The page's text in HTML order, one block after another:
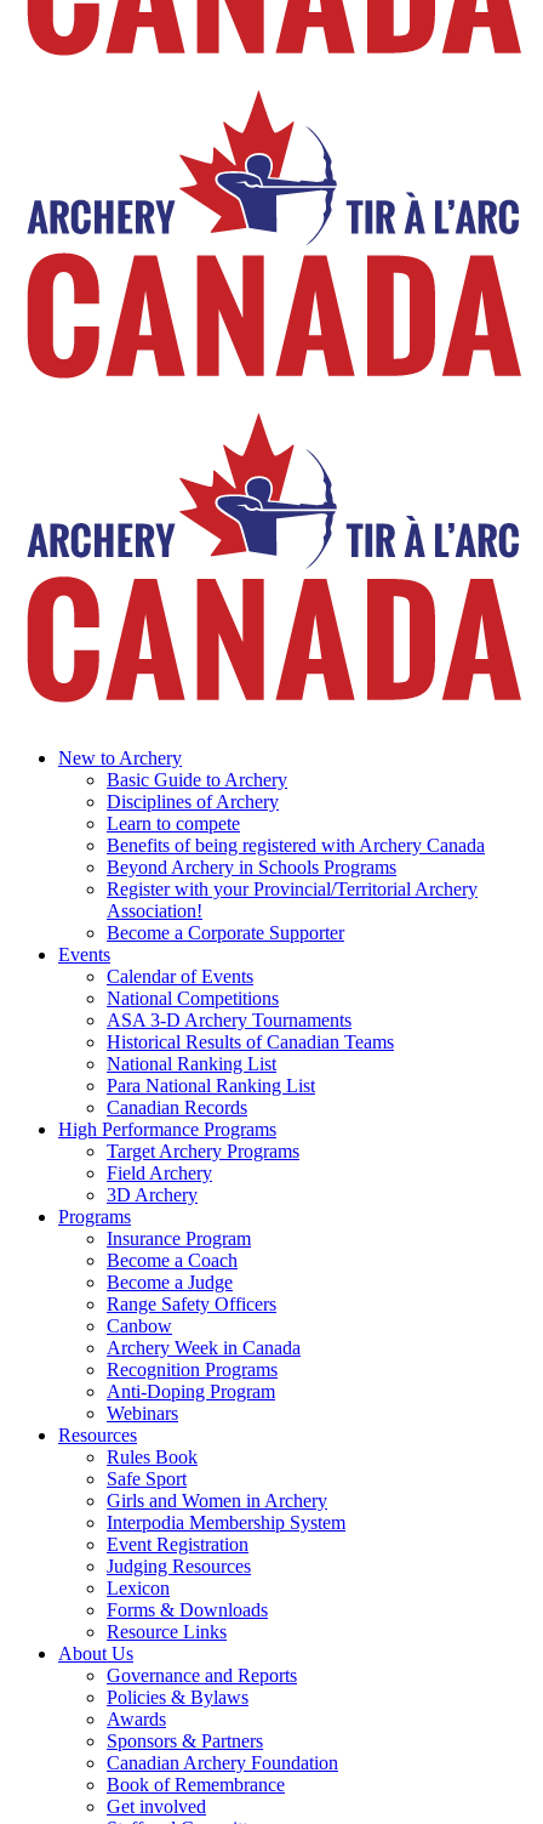
New to Archery
Basic Guide to Archery
Disciplines of Archery
Learn to compete
Benefits of being registered with Archery Canada
Beyond Archery in Schools Programs
Register with your Provincial/Territorial Archery
Association!
Become a Corporate Supporter
Events
Calendar of Events
National Competitions
ASA 3-D Archery Tournaments
Historical Results of Canadian Teams
National Ranking List
Para National Ranking List
Canadian Records
High Performance Programs
Target Archery Programs
Field Archery
3D Archery
Programs
Insurance Program
Become a Coach
Become a Judge
Range Safety Officers
Canbow
Archery Week in Canada
Recognition Programs
Anti-Doping Program
Webinars
Resources
Rules Book
Safe Sport
Girls and Women in Archery
Interpodia Membership System
Event Registration
Judging Resources
Lexicon
Forms & Downloads
Resource Links
About Us
Governance and Reports
Policies & Bylaws
Awards
Sponsors & Partners
Canadian Archery Foundation
Book of Remembrance
Get involved